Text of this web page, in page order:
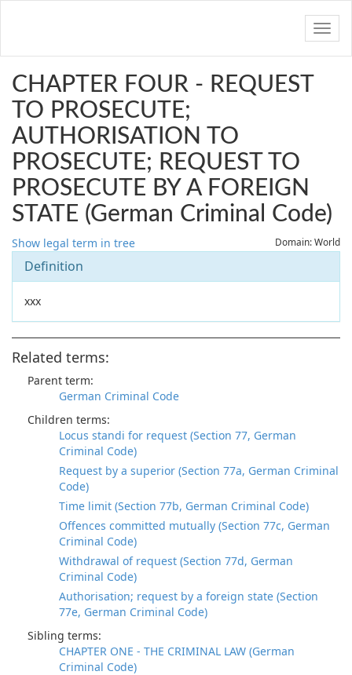
CHAPTER FOUR - REQUEST
TO PROSECUTE;
AUTHORISATION TO
PROSECUTE; REQUEST TO
PROSECUTE BY A FOREIGN
STATE (German Criminal Code)
Show legal term in tree Domain: World
Definition
xxx
Related terms:
Parent term:
German Criminal Code
Children terms:
Locus standi for request (Section 77, German
Criminal Code)
Request by a superior (Section 77a, German Criminal
Code)
Time limit (Section 77b, German Criminal Code)
Offences committed mutually (Section 77c, German
Criminal Code)
Withdrawal of request (Section 77d, German
Criminal Code)
Authorisation; request by a foreign state (Section
77e, German Criminal Code)
Sibling terms:
CHAPTER ONE - THE CRIMINAL LAW (German
Criminal Code)